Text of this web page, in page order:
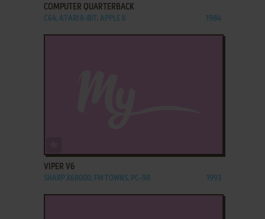
COMPUTER QUARTERBACK
C64, ATARI 8-BIT, APPLE II 1984
VIPER V6
SHARP X68000, FM TOWNS, PC-98 1993